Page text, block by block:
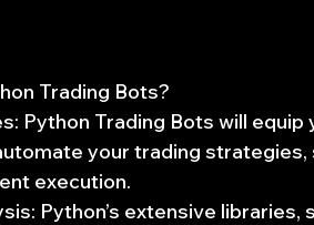
Trading Bots?
Python Trading Bots will equip
your trading strategies,
execution.
Python’s extensive libraries,